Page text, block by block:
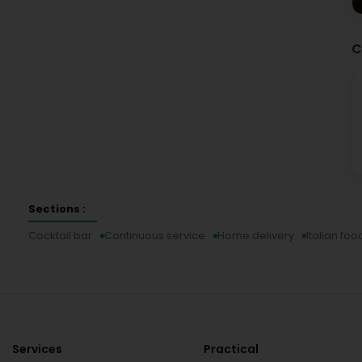
Sections :
Cocktail bar
Continuous service Home delivery Italian
Services Practical